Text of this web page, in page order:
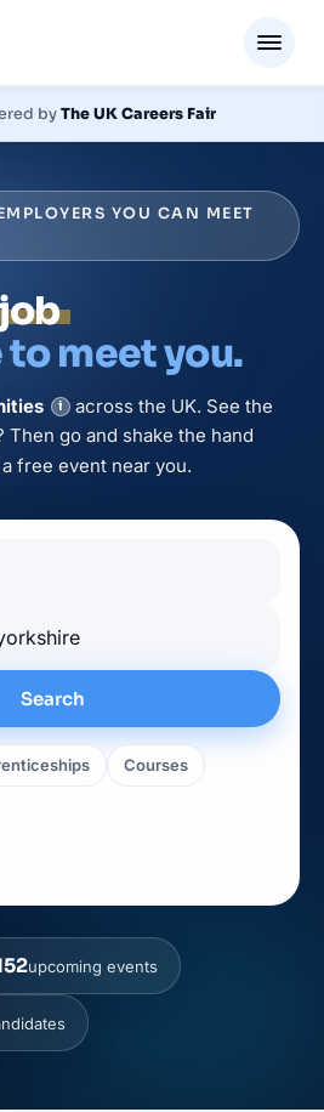
byThe UK Careers Fair
YOU CAN MEET
meet you.
i across the UK. See the
Then go and shake the hand
free event near you.
Search
Courses
upcoming events